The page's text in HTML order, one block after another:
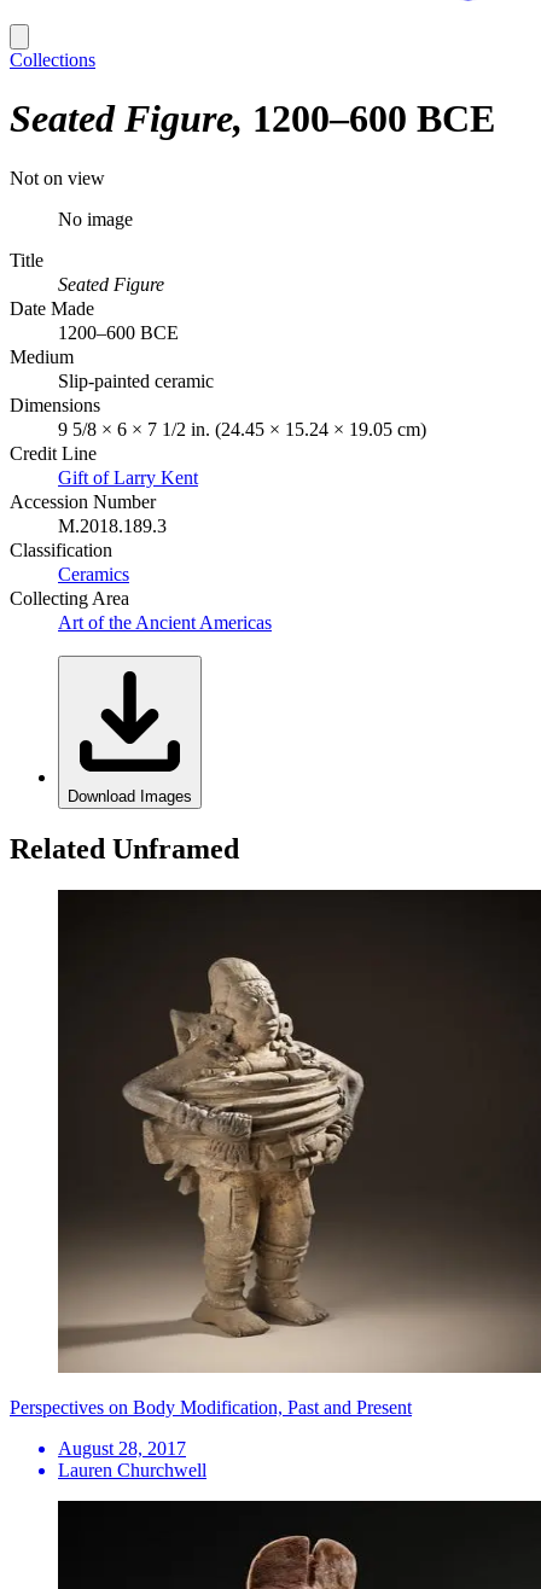
Collections
Seated Figure 1200–600 BCE
Not on view
No image
Title
Seated Figure
Date Made
1200–600 BCE
Medium
Slip-painted ceramic
Dimensions
9 5/8 × 6 × 7 1/2 in. (24.45 × 15.24 × 19.05 cm)
Credit Line
Gift of Larry Kent
Accession Number
M.2018.189.3
Classification
Ceramics
Collecting Area
Art of the Ancient Americas
Download Images
Related Unframed
Perspectives on Body Modification, Past and Present
August 28, 2017
Lauren Churchwell